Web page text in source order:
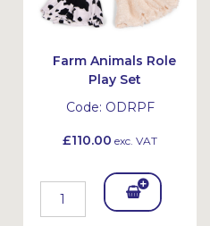
Farm Animals Role
Play Set
Code: ODRPF
£110.00 exc. VAT
Add